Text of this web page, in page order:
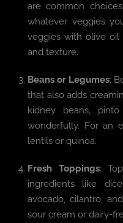
are common
whatever veggies
veggies with olive oil
and texture.
Beans or Legumes:
that also adds
kidney beans,
wonderfully. For an
lentils or quinoa.
Fresh Toppings:
ingredients like
avocado, cilantro,
sour cream or dairy-